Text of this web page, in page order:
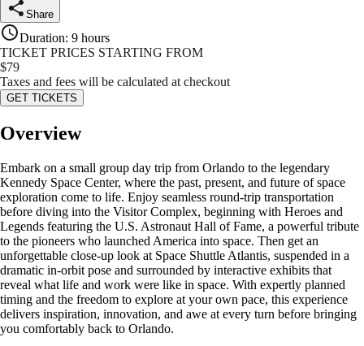
Share
Duration: 9 hours
TICKET PRICES STARTING FROM
$79
Taxes and fees will be calculated at checkout
GET TICKETS
Overview
Embark on a small group day trip from Orlando to the legendary
Kennedy Space Center, where the past, present, and future of space
exploration come to life. Enjoy seamless round-trip transportation
before diving into the Visitor Complex, beginning with Heroes and
Legends featuring the U.S. Astronaut Hall of Fame, a powerful tribute
to the pioneers who launched America into space. Then get an
unforgettable close-up look at Space Shuttle Atlantis, suspended in a
dramatic in-orbit pose and surrounded by interactive exhibits that
reveal what life and work were like in space. With expertly planned
timing and the freedom to explore at your own pace, this experience
delivers inspiration, innovation, and awe at every turn before bringing
you comfortably back to Orlando.